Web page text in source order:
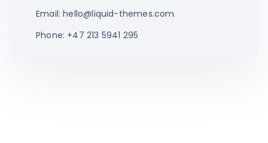
Email:hello@liquid-themes.com
Phone: +47 213 5941 295